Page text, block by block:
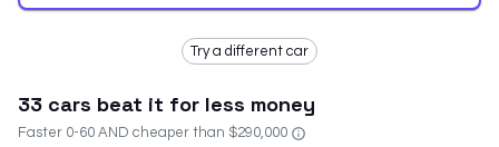
Try a different car
33 cars beat it for less money
Faster 0-60 AND cheaper than $290,000